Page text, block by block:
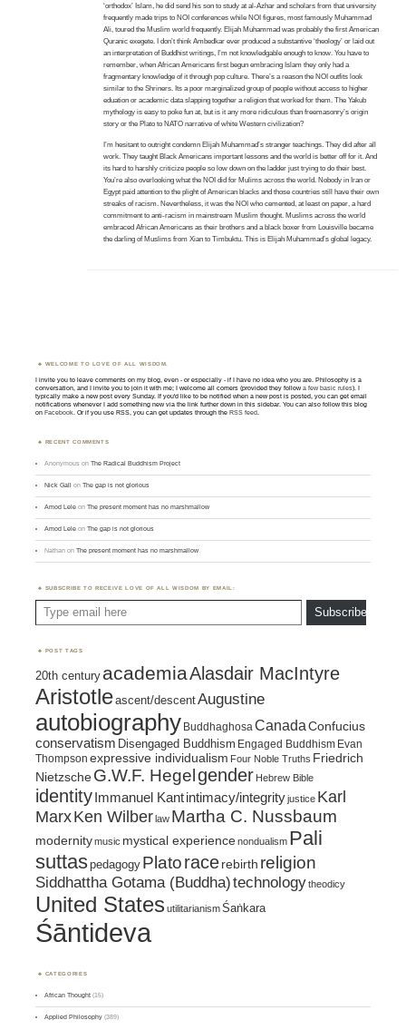
‘orthodox’ Islam, he did send his son to study at al-Azhar and scholars from that university
frequently made trips to NOI conferences while NOI figures, most famously Muhammad
Ali, toured the Muslim world frequently. Elijah Muhammad was probably the first American
Quranic exegete. I don’t think Ambedkar ever produced a substantive ‘theology’ or laid out
an interpretation of Buddhist writings, I’m not knowledgable enough to know. You have to
remember, when African Americans first begun embracing Islam they only had a
fragmentary knowledge of it through pop culture. There’s a reason the NOI outfits look
similar to the Shriners. Its a poor marginalized group of people without access to higher
eduation or academic data slapping together a religion that worked for them. The Yakub
mythology is easy to poke fun at, but is it any more ridiculous than freemasonry’s origin
story or the Plato to NATO narrative of white Western civilization?
I’m hesitant to outright condemn Elijah Muhammad’s stranger teachings. They did after all
work. They taught Black Americans important lessons and the world is better off for it. And
its hard to harshly criticize people so low down on the ladder just trying to do their best.
You’re also overlooking what the NOI did for Mulims across the world. Nobody in Iran or
Egypt paid attention to the plight of American blacks and those countries still have their own
streaks of racism. Nevertheless, it was the NOI who cemented, at least on paper, a hard
commitment to anti-racism in mainstream Muslim thought. Muslims across the world
embraced African Americans as their brothers and a black boxer from Louisville became
the darling of Muslims from Xian to Timbuktu. This is Elijah Muhammad’s global legacy.
WELCOME TO LOVE OF ALL WISDOM.
I invite you to leave comments on my blog, even - or especially - if I have no idea who you are. Philosophy is a
conversation, and I invite you to join it with me; I welcome all comers (provided they followa few basic rules). I
typically make a new post every Sunday. If you'd like to be notified when a new post is posted, you can get email
notifications whenever I add something new via the link further down in this sidebar. You can also follow this blog
onFacebook. Or if you use RSS, you can get updates through theRSS feed.
RECENT COMMENTS
Anonymous onThe Radical Buddhism Project
Nick Gall onThe gap is not glorious
Amod Lele onThe present moment has no marshmallow
Amod Lele onThe gap is not glorious
Nathan onThe present moment has no marshmallow
SUBSCRIBE TO RECEIVE LOVE OF ALL WISDOM BY EMAIL:
Subscribe
POST TAGS
20th century academiaAlasdair MacIntyre
Aristotleascent/descentAugustine
autobiography BuddhaghosaCanada Confucius
conservatism Disengaged Buddhism Engaged Buddhism Evan
Thompson expressive individualism Four Noble Truths Friedrich
Nietzsche G.W.F. Hegel gender Hebrew Bible
identity Immanuel Kantintimacy/integrityjustice Karl
MarxKen Wilberlaw Martha C. Nussbaum
modernitymusic mystical experiencenondualism Pali
suttaspedagogy Platorace rebirth religion
Siddhattha Gotama (Buddha)technologytheodicy
United States utilitarianismŚaṅkara
Śāntideva
CATEGORIES
African Thought (15)
Applied Philosophy (389)